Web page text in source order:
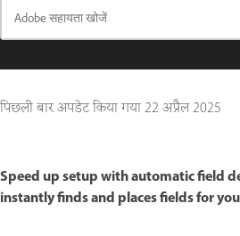
पिछली बार अपडेट किया गया22 अप्रैल 2025
Speed up setup with automatic field
instantly finds and places fields for